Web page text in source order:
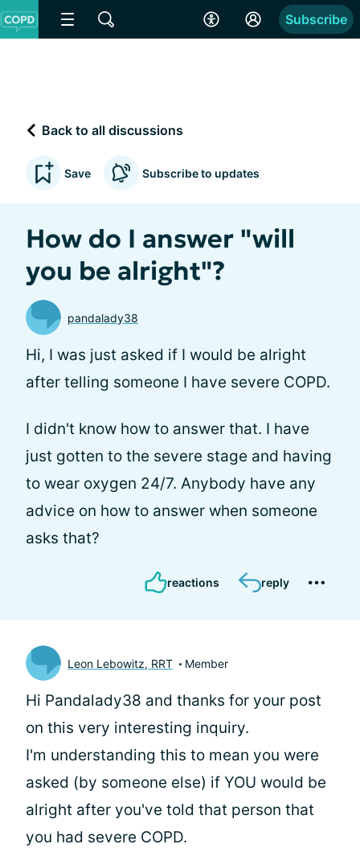
Subscribe
Back to all discussions
Save Subscribe to updates
How do I answer "will
you be alright"?
pandalady38
Hi, I was just asked if I would be alright
after telling someone I have severe COPD.
I didn't know how to answer that. I have
just gotten to the severe stage and having
to wear oxygen 24/7. Anybody have any
advice on how to answer when someone
asks that?
reactions reply
Leon Lebowitz, RRT Member
Hi Pandalady38 and thanks for your post
on this very interesting inquiry.
I'm understanding this to mean you were
asked (by someone else) if YOU would be
alright after you've told that person that
you had severe COPD.